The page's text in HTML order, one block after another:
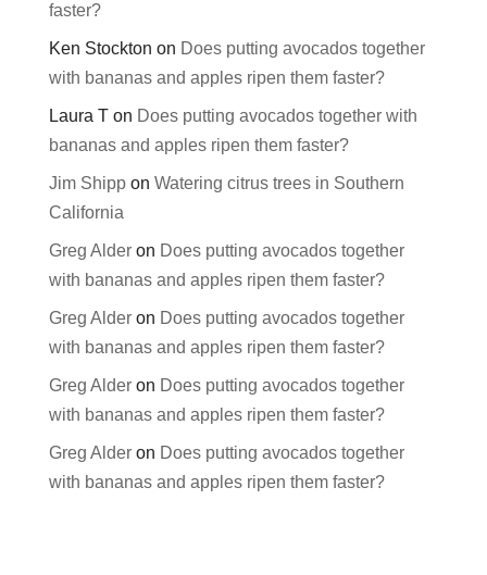
faster?
Ken Stockton on Does putting avocados together
with bananas and apples ripen them faster?
Laura Ton Does putting avocados together with
bananas and apples ripen them faster?
Jim Shippon Watering citrus trees in Southern
California
Greg Alderon Does putting avocados together
with bananas and apples ripen them faster?
Greg Alderon Does putting avocados together
with bananas and apples ripen them faster?
Greg Alderon Does putting avocados together
with bananas and apples ripen them faster?
Greg Alderon Does putting avocados together
with bananas and apples ripen them faster?